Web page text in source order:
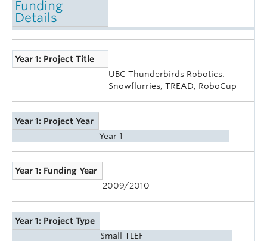
Funding
Details
Year 1: Project Title
UBC Thunderbirds Robotics:
Snowflurries, TREAD, RoboCup
Year 1: Project Year
Year 1
Year 1: Funding Year
2009/2010
Year 1: Project Type
Small TLEF